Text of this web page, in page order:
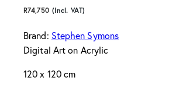
R74,750 (Incl. VAT)
Brand: Stephen Symons
Digital Arton Acrylic
120 x 120 cm